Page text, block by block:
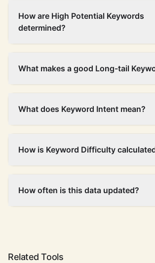
How are High Potential Keywords
determined?
What makes a good Long-tail
What does Keyword Intent mean?
How is Keyword Difficulty
How often is this data updated?
Related Tools